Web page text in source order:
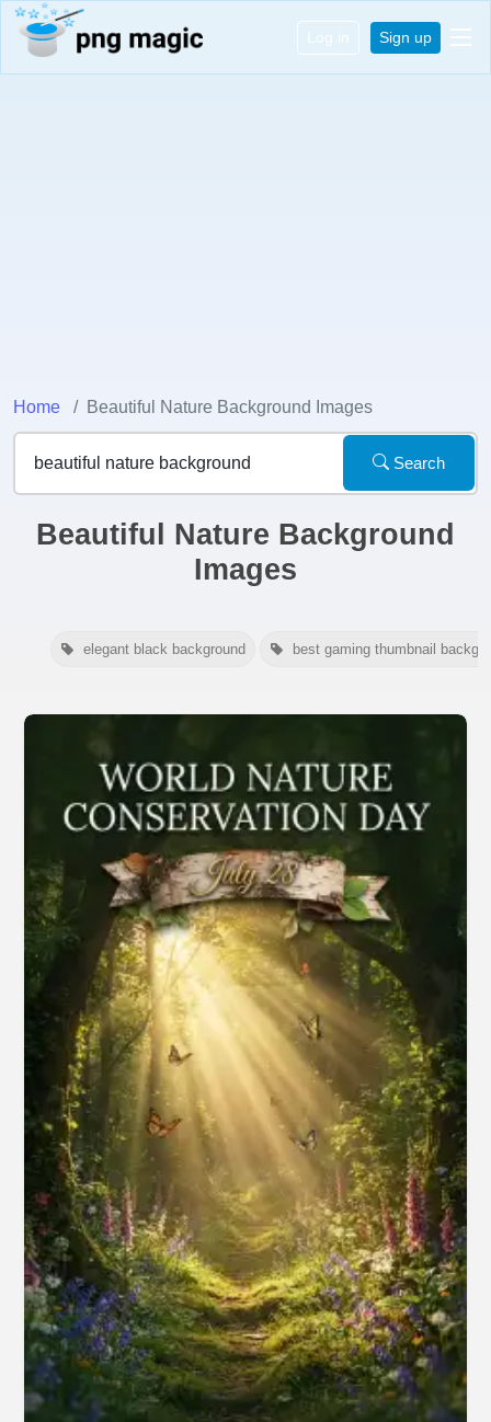
Log in Sign up
Home Beautiful Nature Background Images
Search
Beautiful Nature Background
Images
elegant black background best gaming thumbnail